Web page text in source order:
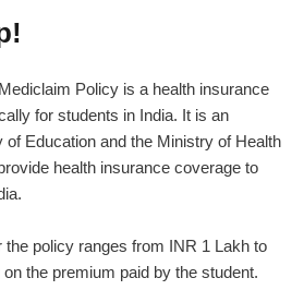
Policy is a health insurance
for students in India. It is an
of Education and the Ministry of Health
health insurance coverage to
the policy ranges from INR 1 Lakh to
the premium paid by the student.